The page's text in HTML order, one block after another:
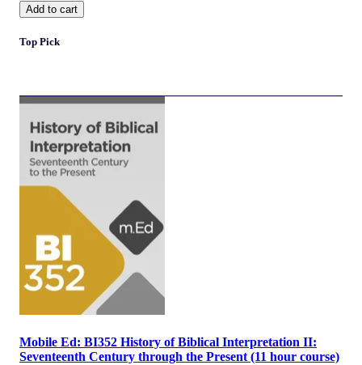
Add to cart
Top Pick
Mobile Ed: BI352 History of Biblical Interpretation II:
Seventeenth Century through the Present (11 hour course)